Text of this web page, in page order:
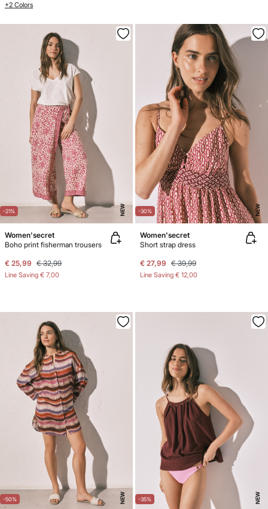
+2 Colors
-21% NEW
Women'secret
Boho print fisherman trousers
€ 25,99 € 32,99
Line Saving € 7,00
-30% NEW
Women'secret
Short strap dress
€ 27,99 € 39,99
Line Saving € 12,00
-50% NEW -35% NEW